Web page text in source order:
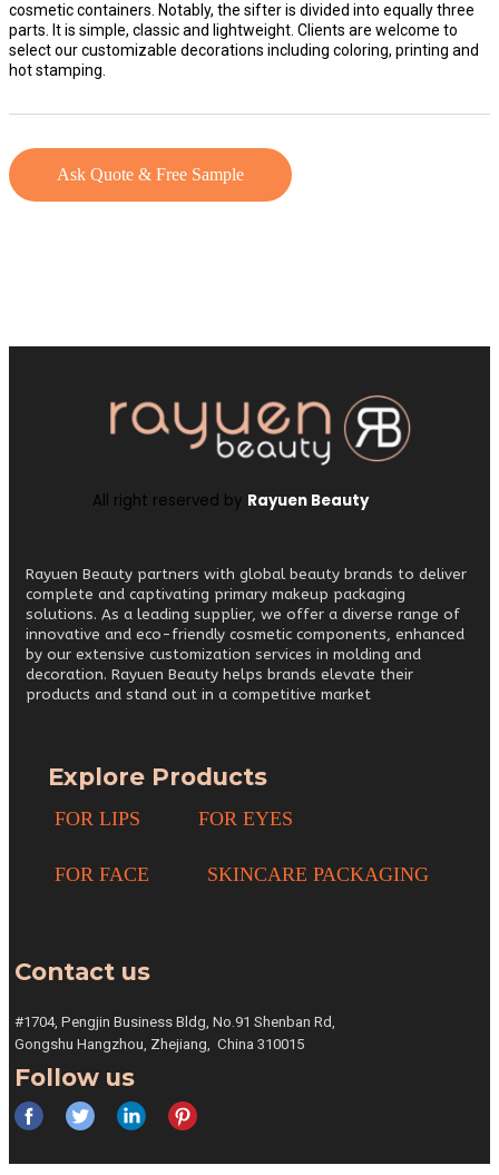
cosmetic containers. Notably, the sifter is divided into equally three
parts. It is simple, classic and lightweight. Clients are welcome to
select our customizable decorations including coloring, printing and
hot stamping.
Ask Quote & Free Sample
All right reserved by Rayuen Beauty
Rayuen Beauty partners with global beauty brands to deliver
complete and captivating primary makeup packaging
solutions. As a leading supplier, we offer a diverse range of
innovative and eco-friendly cosmetic components, enhanced
by our extensive customization services in molding and
decoration. Rayuen Beauty helps brands elevate their
products and stand out in a competitive market
Explore Products
FOR LIPS FOR EYES
FOR FACE SKINCARE PACKAGING
Contact us
#1704, Pengjin Business Bldg, No.91 Shenban Rd,
Gongshu Hangzhou, Zhejiang, China 310015
Follow us